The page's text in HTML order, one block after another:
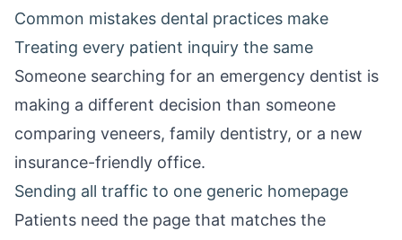
Common mistakes dental practices make
Treating every patient inquiry the same
Someone searching for an emergency dentist is
making a different decision than someone
comparing veneers, family dentistry, or a new
insurance-friendly office.
Sending all traffic to one generic homepage
Patients need the page that matches the